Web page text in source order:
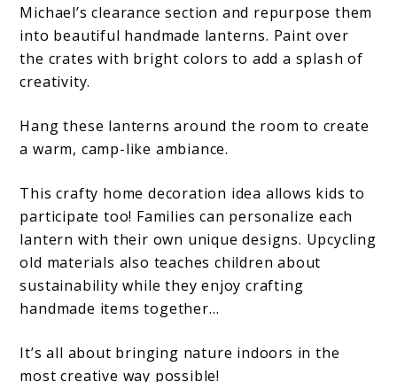
Michael’s clearance section and repurpose them
into beautiful handmade lanterns. Paint over
the crates with bright colors to add a splash of
creativity.
Hang these lanterns around the room to create
a warm, camp-like ambiance.
This crafty home decoration idea allows kids to
participate too! Families can personalize each
lantern with their own unique designs. Upcycling
old materials also teaches children about
sustainability while they enjoy crafting
handmade items together…
It’s all about bringing nature indoors in the
most creative way possible!